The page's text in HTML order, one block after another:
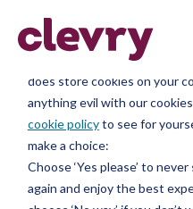
We know right? These cookie
ruin your visit, so we’ll make
does store cookies on your
anything evil with our
cookie policyto see for
make a choice:
Choose ‘Yes please’ to
again and enjoy the best